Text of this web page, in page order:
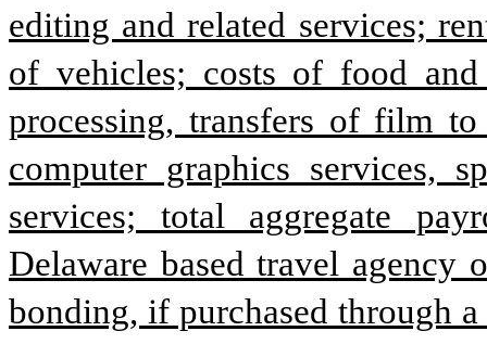
editing and related services;
of vehicles; costs of food
processing, transfers of film
computer graphics services,
services; total aggregate
Delaware based travel agency
bonding, if purchased through